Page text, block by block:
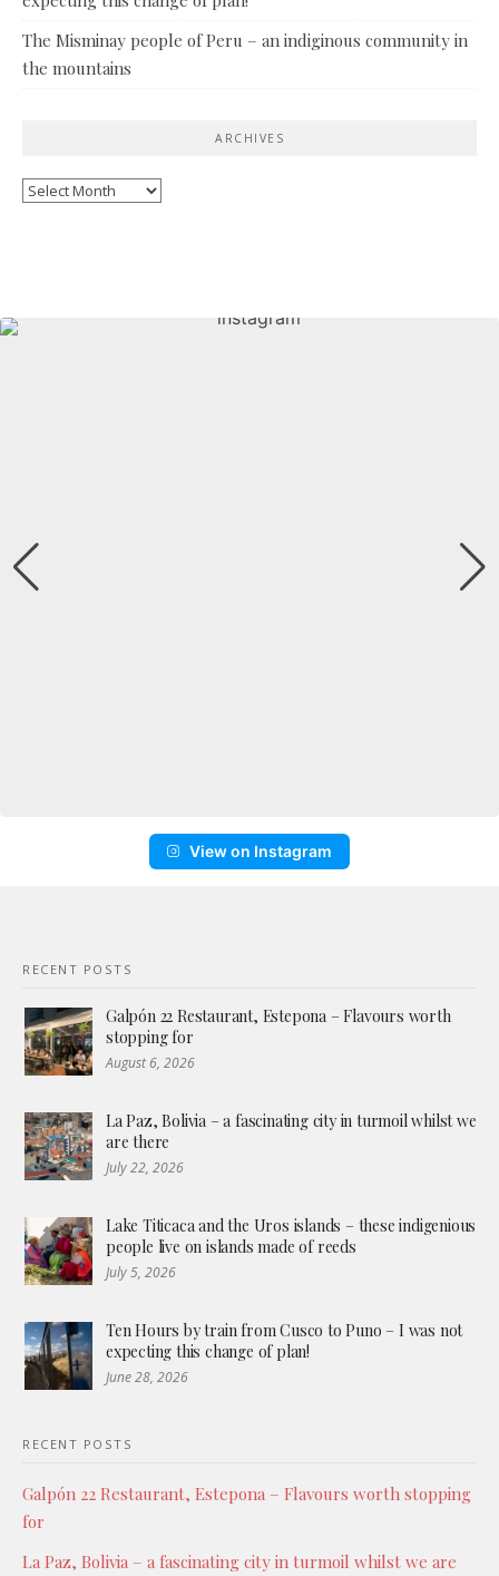
The Misminay people of Peru – an indiginous community in
the mountains
ARCHIVES
Archives
View on Instagram
RECENT POSTS
Galpón 22 Restaurant, Estepona – Flavours worth
stopping for
August 6, 2026
La Paz, Bolivia – a fascinating city in turmoil whilst we
are there
July 22, 2026
Lake Titicaca and the Uros islands – these indigenious
people live on islands made of reeds
July 5, 2026
Ten Hours by train from Cusco to Puno – I was not
expecting this change of plan!
June 28, 2026
RECENT POSTS
Galpón 22 Restaurant, Estepona – Flavours worth stopping
for
La Paz, Bolivia – a fascinating city in turmoil whilst we are